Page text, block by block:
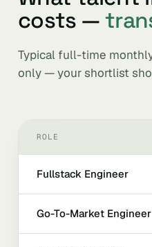
costs —
Typical full-time
only — your shortlist
ROLE
Fullstack Engineer
Go-To-Market Engineer